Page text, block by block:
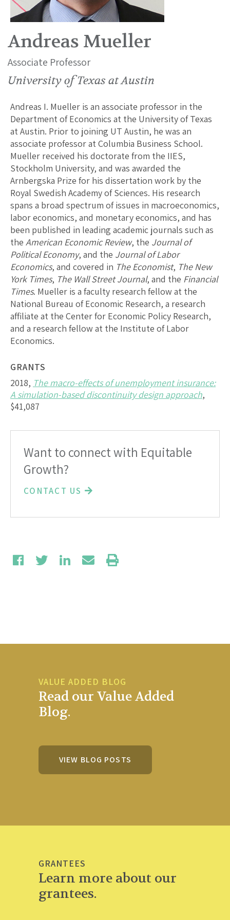
Andreas Mueller
Associate Professor
University of Texas at Austin
Andreas I. Mueller is an associate professor in the
Department of Economics at the University of Texas
at Austin. Prior to joining UT Austin, he was an
associate professor at Columbia Business School.
Mueller received his doctorate from the IIES,
Stockholm University, and was awarded the
Arnbergska Prize for his dissertation work by the
Royal Swedish Academy of Sciences. His research
spans a broad spectrum of issues in macroeconomics,
labor economics, and monetary economics, and has
been published in leading academic journals such as
the American Economic Review, the Journal of
Political Economy, and the Journal of Labor
Economics, and covered in The Economist, The New
York Times, The Wall Street Journal, and the Financial
Times. Mueller is a faculty research fellow at the
National Bureau of Economic Research, a research
affiliate at the Center for Economic Policy Research,
and a research fellow at the Institute of Labor
Economics.
GRANTS
2018, The macro-effects of unemployment insurance:
A simulation-based discontinuity design approach,
$41,087
Want to connect with Equitable
Growth?
CONTACT US
VALUE ADDED BLOG
Read our Value Added
Blog.
VIEW BLOG POSTS
GRANTEES
Learn more about our
grantees.